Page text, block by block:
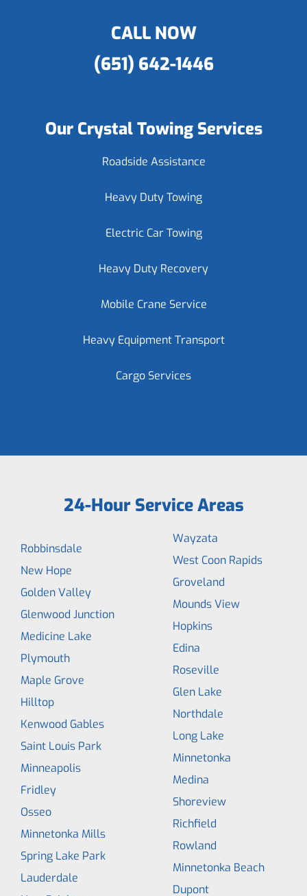
CALL NOW
(651) 642-1446
Our Crystal Towing Services
Roadside Assistance
Heavy Duty Towing
Electric Car Towing
Heavy Duty Recovery
Mobile Crane Service
Heavy Equipment Transport
Cargo Services
24-Hour Service Areas
Robbinsdale
New Hope
Golden Valley
Glenwood Junction
Medicine Lake
Plymouth
Maple Grove
Hilltop
Kenwood Gables
Saint Louis Park
Minneapolis
Fridley
Osseo
Minnetonka Mills
Spring Lake Park
Lauderdale
Wayzata
West Coon Rapids
Groveland
Mounds View
Hopkins
Edina
Roseville
Glen Lake
Northdale
Long Lake
Minnetonka
Medina
Shoreview
Richfield
Rowland
Minnetonka Beach
Dupont